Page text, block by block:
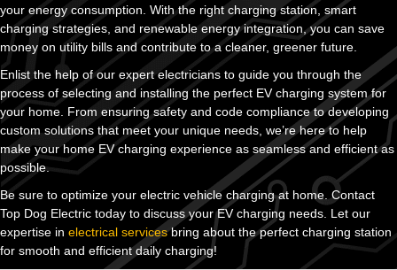
your energy consumption. With the right charging station, smart
charging strategies, and renewable energy integration, you can save
money on utility bills and contribute to a cleaner, greener future.
Enlist the help of our expert electricians to guide you through the
process of selecting and installing the perfect EV charging system for
your home. From ensuring safety and code compliance to developing
custom solutions that meet your unique needs, we’re here to help
make your home EV charging experience as seamless and efficient as
possible.
Be sure to optimize your electric vehicle charging at home. Contact
Top Dog Electric today to discuss your EV charging needs. Let our
expertise in electrical servicesbring about the perfect charging station
for smooth and efficient daily charging!